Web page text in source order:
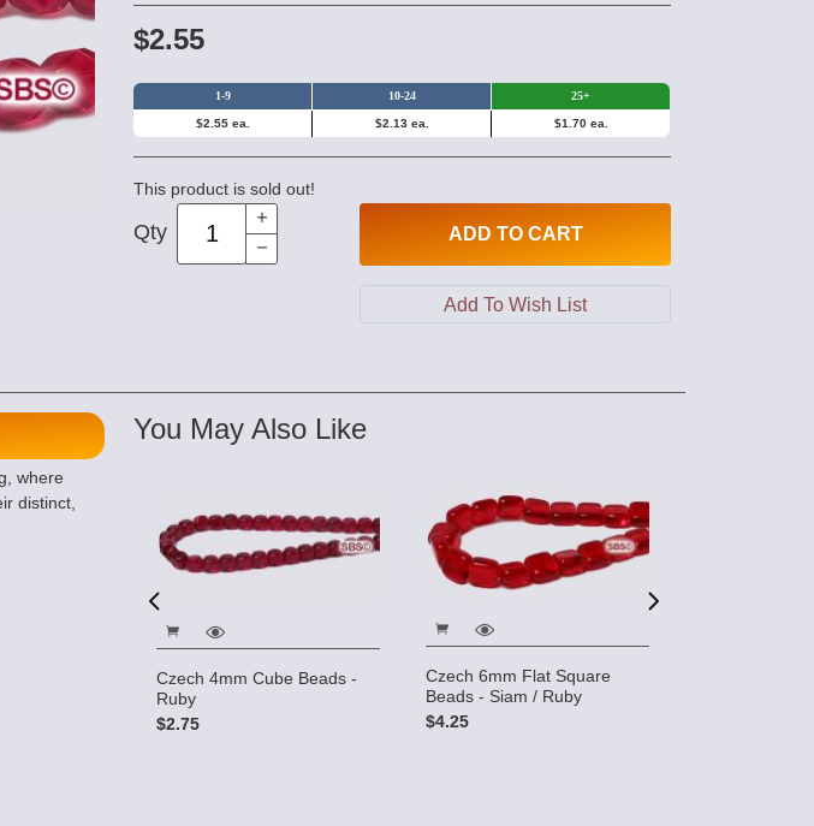
$2.55
1-9 10-24 25+
$2.55 ea. $2.13 ea. $1.70 ea.
This product is sold out!
Qty ADD TO CART
where
distinct,
You May Also Like
Czech 4mm Cube Beads -
Ruby
$2.75
Czech 6mm Flat Square
Beads - Siam / Ruby
$4.25